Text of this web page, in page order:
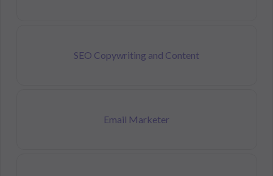
SEO Copywriting and Content
Email Marketer